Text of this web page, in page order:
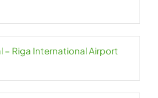
– Riga International Airport